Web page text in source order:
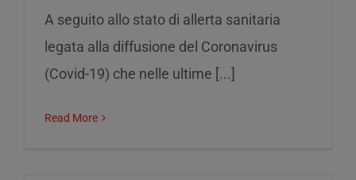
A seguito allo stato di allerta sanitaria
legata alla diffusione del Coronavirus
(Covid-19) che nelle ultime [...]
Read More